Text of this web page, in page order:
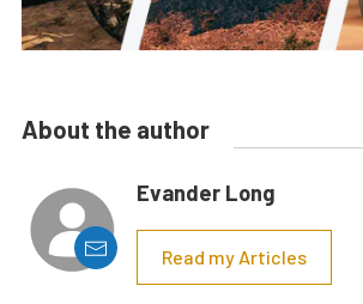
About the author
Evander Long
Read my Articles